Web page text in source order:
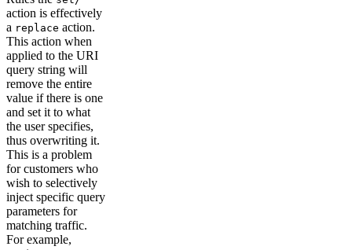
action is effectively
a replace action.
This action when
applied to the URI
query string will
remove the entire
value if there is one
and set it to what
the user specifies,
thus overwriting it.
This is a problem
for customers who
wish to selectively
inject specific query
parameters for
matching traffic.
For example,